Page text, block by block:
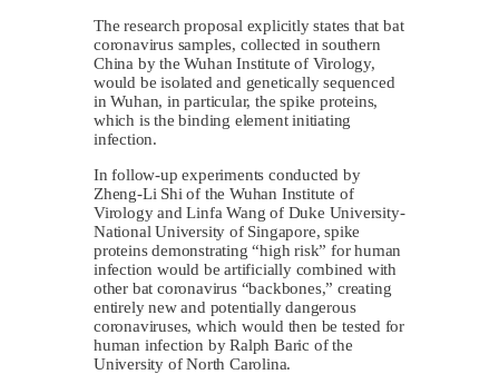
The research proposal explicitly states that bat
coronavirus samples, collected in southern
China by the Wuhan Institute of Virology,
would be isolated and genetically sequenced
in Wuhan, in particular, the spike proteins,
which is the binding element initiating
infection.
In follow-up experiments conducted by
Zheng-Li Shi of the Wuhan Institute of
Virology and Linfa Wang of Duke University-
National University of Singapore, spike
proteins demonstrating “high risk” for human
infection would be artificially combined with
other bat coronavirus “backbones,” creating
entirely new and potentially dangerous
coronaviruses, which would then be tested for
human infection by Ralph Baric of the
University of North Carolina.